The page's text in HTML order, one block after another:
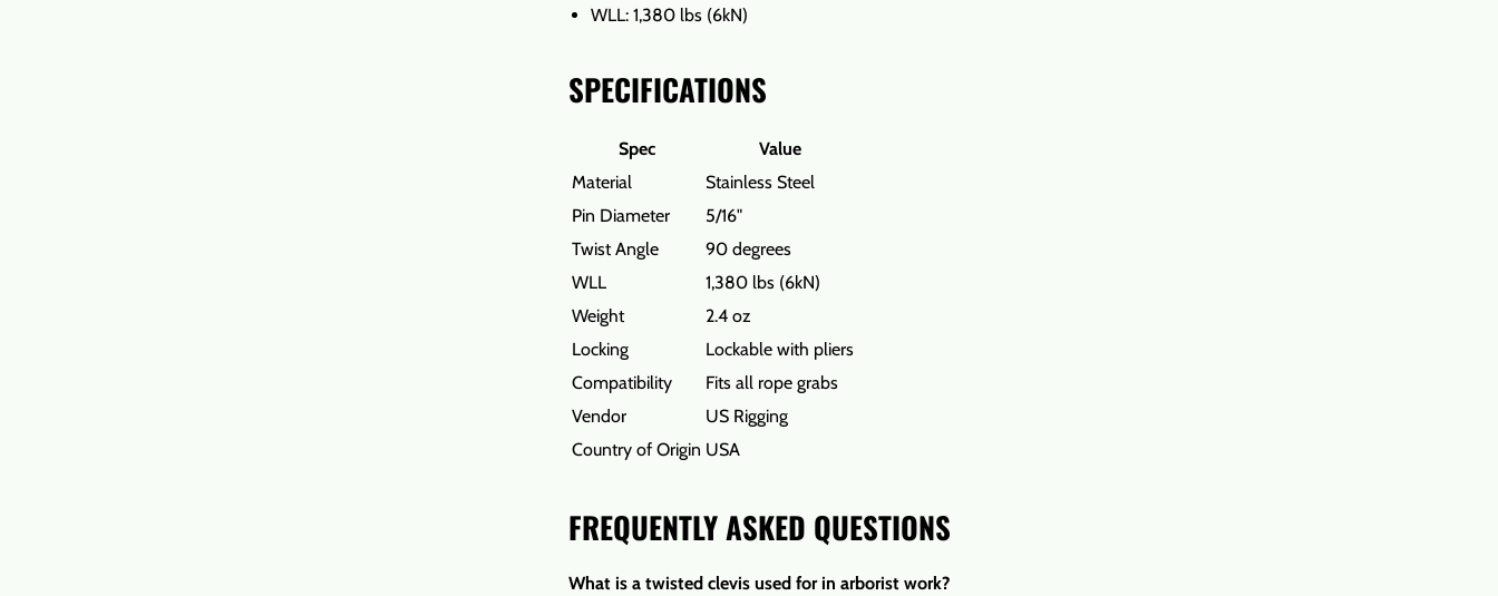
WLL: 1,380 lbs (6kN)
SPECIFICATIONS
Spec
Value
Material
Stainless Steel
Pin Diameter
5/16"
Twist Angle
90 degrees
WLL
1,380 lbs (6kN)
Weight
2.4 oz
Locking
Lockable with pliers
Compatibility
Fits all rope grabs
Vendor
US Rigging
Country of Origin USA
FREQUENTLY ASKED QUESTIONS
What is a twisted clevis used for in arborist work?